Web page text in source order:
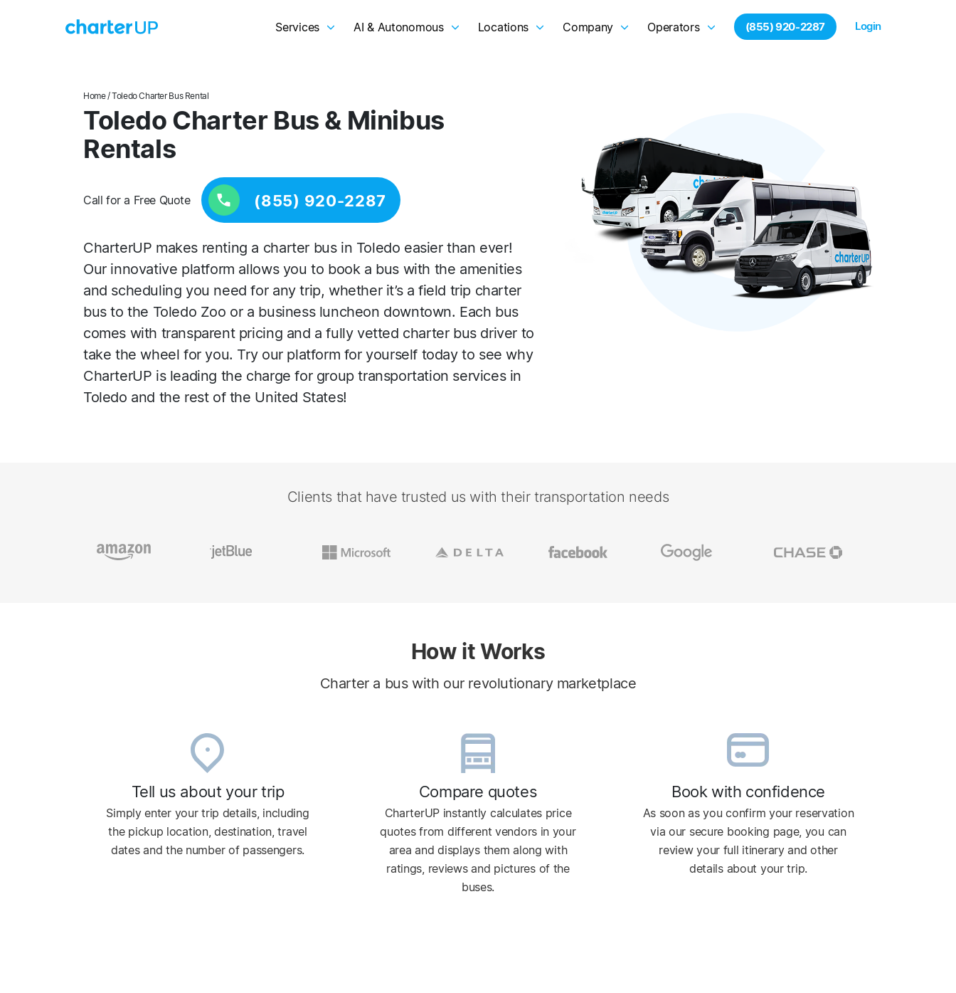
Services AI & Autonomous Locations Company Operators (855) 920-2287 Login
Home/ Toledo Charter Bus Rental
Toledo Charter Bus & Minibus
Rentals
Call for a Free Quote (855) 920-2287
CharterUP makes renting a charter bus in Toledo easier than ever!
Our innovative platform allows you to book a bus with the amenities
and scheduling you need for any trip, whether it’s a field trip charter
bus to the Toledo Zoo or a business luncheon downtown. Each bus
comes with transparent pricing and a fully vetted charter bus driver to
take the wheel for you. Try our platform for yourself today to see why
CharterUP is leading the charge for group transportation services in
Toledo and the rest of the United States!
Clients that have trusted us with their transportation needs
How it Works
Charter a bus with our revolutionary marketplace
Tell us about your trip
Simply enter your trip details, including
the pickup location, destination, travel
dates and the number of passengers.
Compare quotes
CharterUP instantly calculates price
quotes from different vendors in your
area and displays them along with
ratings, reviews and pictures of the
buses.
Book with confidence
As soon as you confirm your reservation
via our secure booking page, you can
review your full itinerary and other
details about your trip.